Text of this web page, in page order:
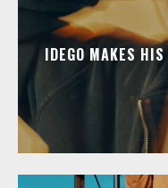
IDEGO MAKES